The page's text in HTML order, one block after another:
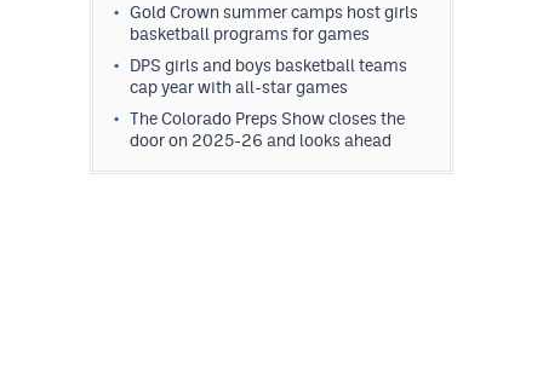
Gold Crown summer camps host girls
basketball programs for games
DPS girls and boys basketball teams
cap year with all-star games
The Colorado Preps Show closes the
door on 2025-26 and looks ahead